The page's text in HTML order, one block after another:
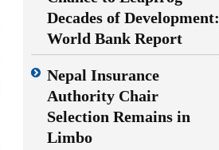
Decades of Development:
World Bank Report
Nepal Insurance
Authority Chair
Selection Remains in
Limbo